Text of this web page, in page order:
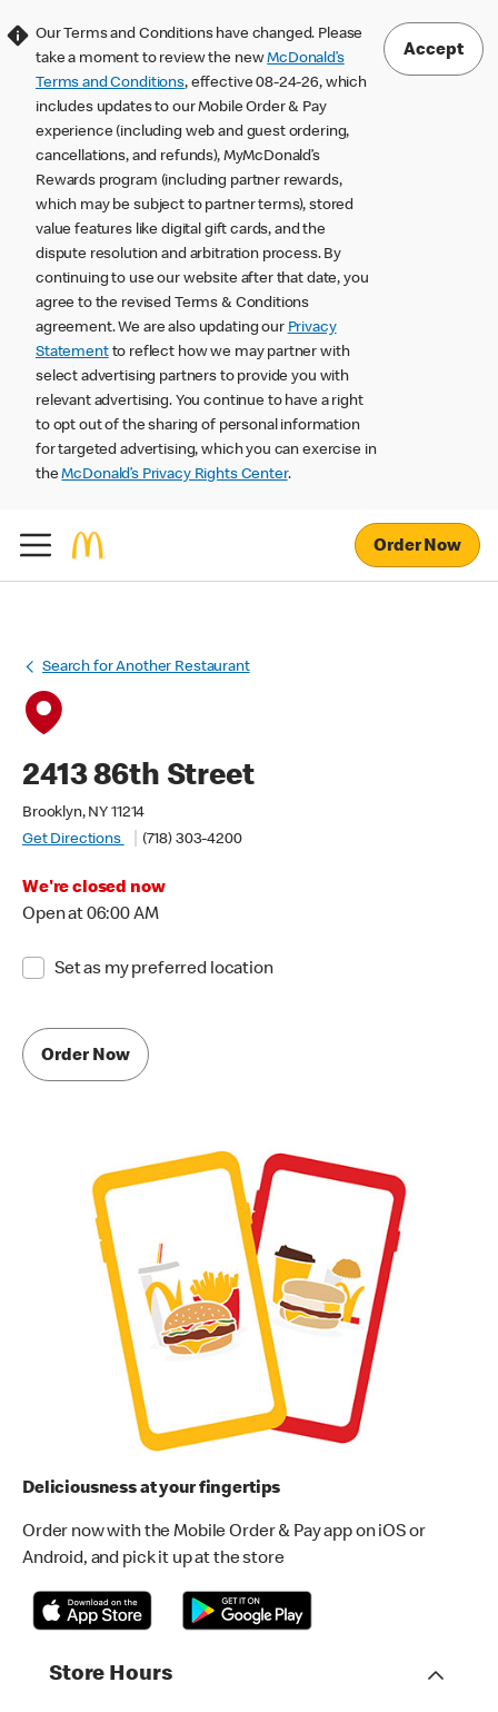
Our Terms and Conditions have changed. Please
take a moment to review the newMcDonald’s
Terms and Conditions, effective 08-24-26, which
includes updates to our Mobile Order & Pay
experience (including web and guest ordering,
cancellations, and refunds), MyMcDonald’s
Rewards program (including partner rewards,
which may be subject to partner terms), stored
value features like digital gift cards, and the
dispute resolution and arbitration process. By
continuing to use our website after that date, you
agree to the revised Terms & Conditions
agreement. We are also updating our Privacy
Statementto reflect how we may partner with
select advertising partners to provide you with
relevant advertising. You continue to have a right
to opt out of the sharing of personal information
for targeted advertising, which you can exercise in
theMcDonald’s Privacy Rights Center.
Accept
Order Now
Search for Another Restaurant
2413 86th Street
Brooklyn, NY 11214
Get Directions
(718) 303-4200
We're closed now
Open at 06:00 AM
Set as my preferred location
Order Now
Deliciousness at your fingertips
Order now with the Mobile Order & Pay app on iOS or
Android, and pick it up at the store
Store Hours